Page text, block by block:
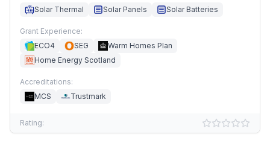
Solar Thermal
Solar Panels Solar Batteries
Grant Experience:
ECO4
SEG
Warm Homes Plan
Home Energy Scotland
Accreditations:
MCS
Trustmark
Rating: